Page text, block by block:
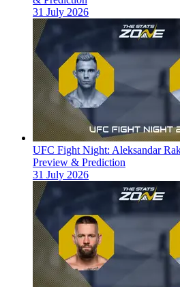
31 July 2026
UFC Fight Night: Aleksandar
Preview & Prediction
31 July 2026